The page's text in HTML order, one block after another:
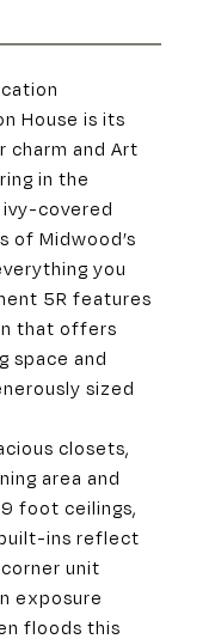
House is its
charm and Art
in the
ivy-covered
of Midwood’s
you
5R features
that offers
space and
sized
closets,
area and
foot ceilings,
ins reflect
unit
exposure
floods this